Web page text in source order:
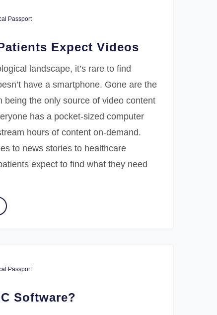
Passport
Expect Videos
landscape, it’s rare to find
have a smartphone. Gone are the
being the only source of video content
has a pocket-sized computer
hours of content on-demand.
to news stories to healthcare
expect to find what they need
Passport
Software?